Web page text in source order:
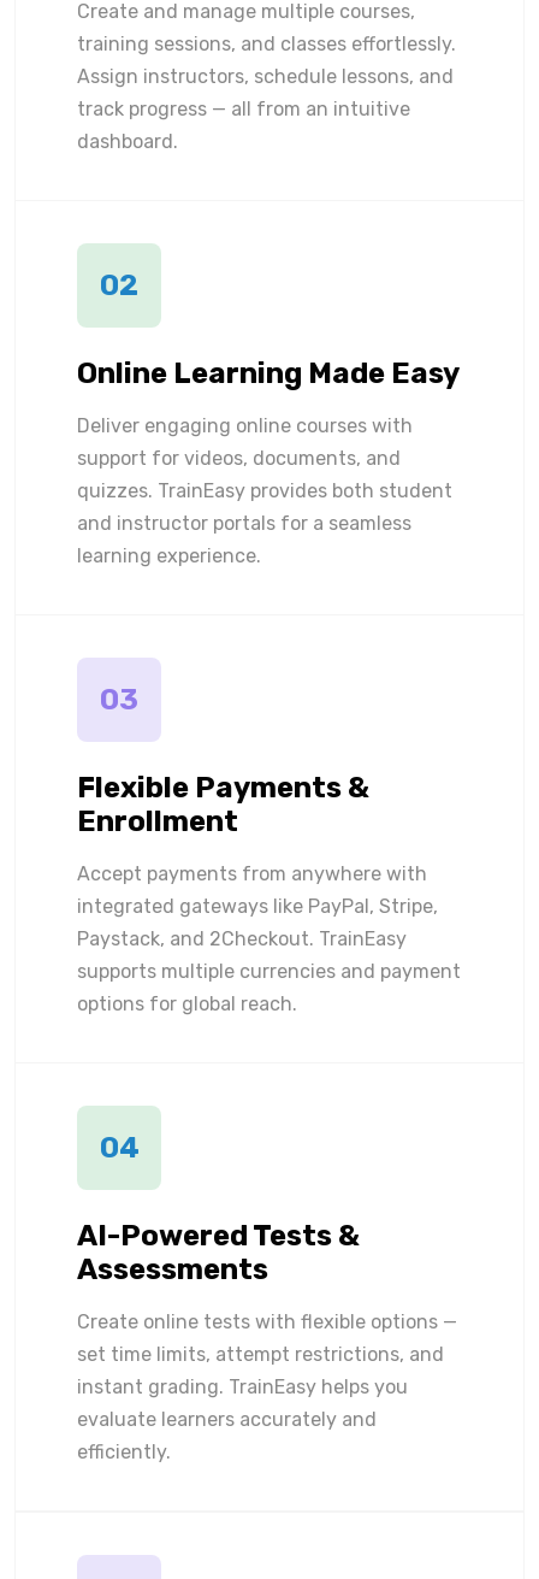
Create and manage multiple courses,
training sessions, and classes effortlessly.
Assign instructors, schedule lessons, and
track progress — all from an intuitive
dashboard.
02
Online Learning Made Easy
Deliver engaging online courses with
support for videos, documents, and
quizzes. TrainEasy provides both student
and instructor portals for a seamless
learning experience.
03
Flexible Payments &
Enrollment
Accept payments from anywhere with
integrated gateways like PayPal, Stripe,
Paystack, and 2Checkout. TrainEasy
supports multiple currencies and payment
options for global reach.
04
AI-Powered Tests &
Assessments
Create online tests with flexible options —
set time limits, attempt restrictions, and
instant grading. TrainEasy helps you
evaluate learners accurately and
efficiently.